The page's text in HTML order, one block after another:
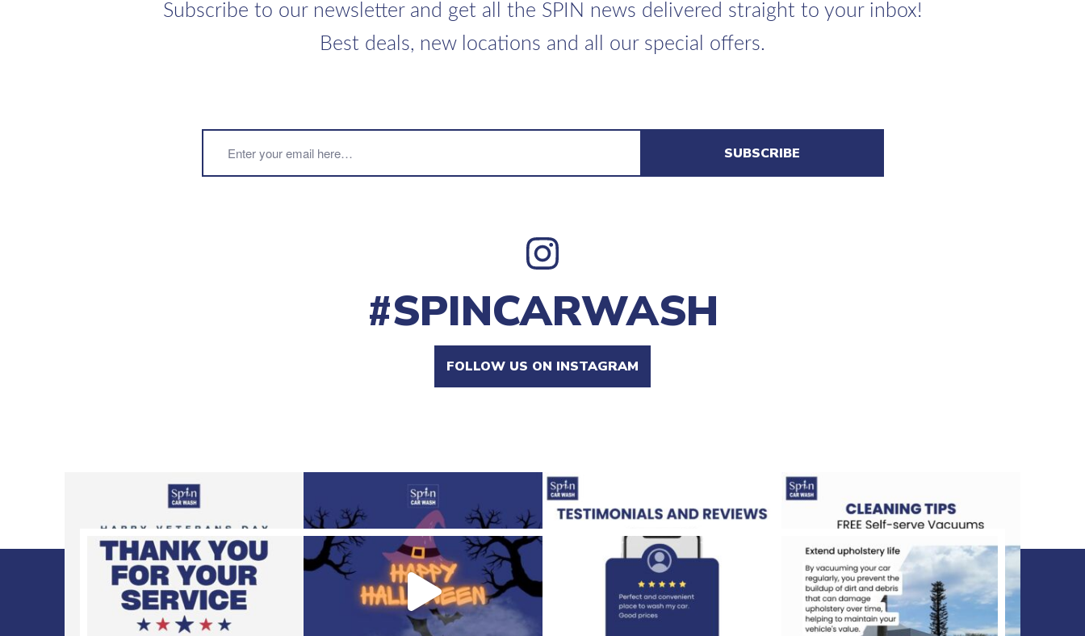
Subscribe to our newsletter and get all the SPIN news delivered straight to your inbox!
Best deals, new locations and all our special offers.
#SPINCARWASH
FOLLOW US ON INSTAGRAM